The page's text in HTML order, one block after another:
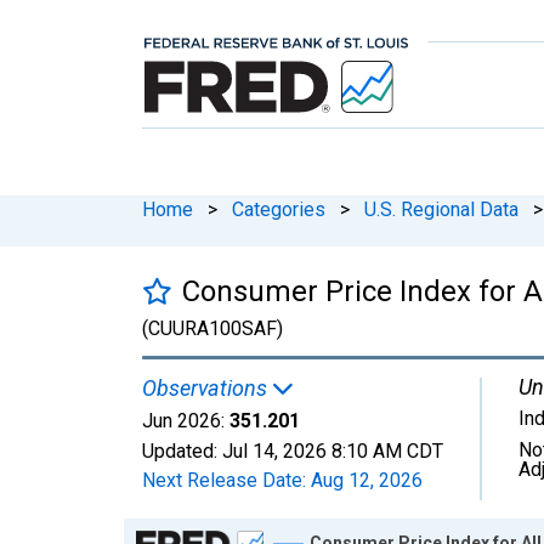
Home > Categories > U.S. Regional Data >
Consumer Price Index for
(CUURA100SAF)
Observations
Jun 2026: 351.201
Updated: Jul 14, 2026 8:10 AM CDT
Next Release Date: Aug 12, 2026
Chart